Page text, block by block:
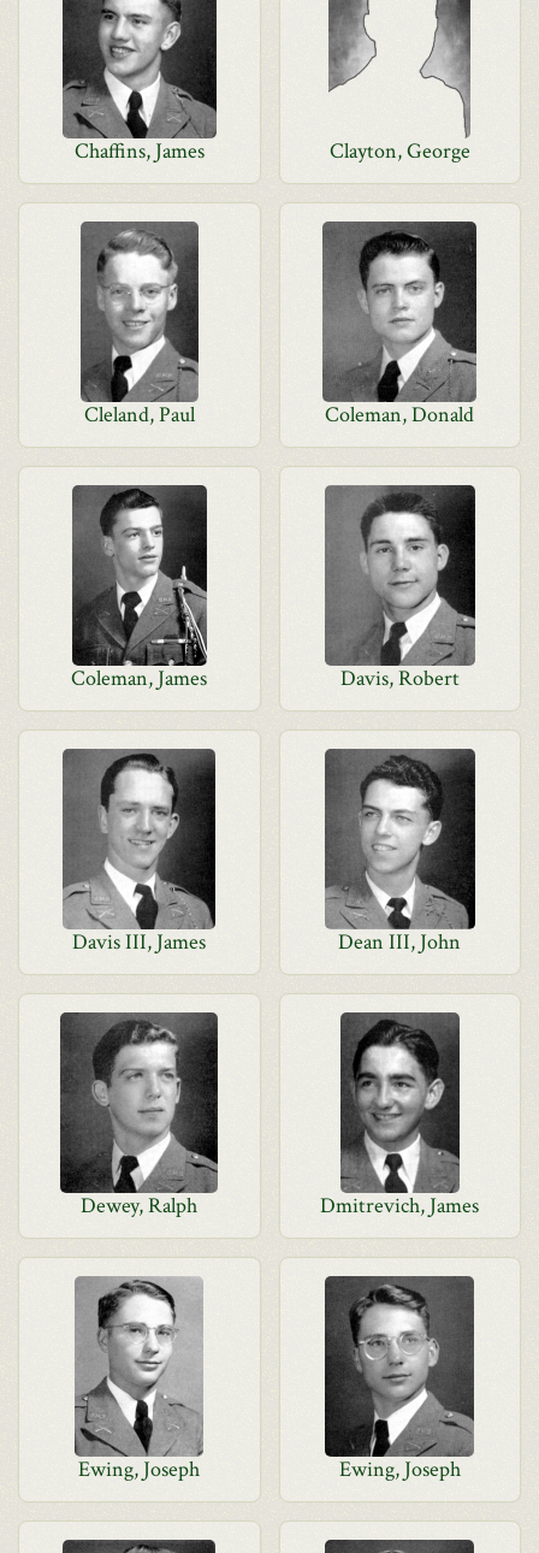
Chaffins, James Clayton, George
Cleland, Paul Coleman, Donald
Coleman, James Davis, Robert
Davis III, James Dean III, John
Dewey, Ralph Dmitrevich, James
Ewing, Joseph Ewing, Joseph